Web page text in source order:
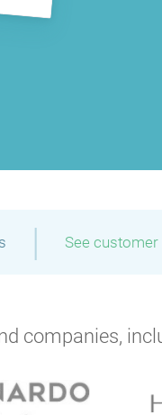
| See
companies,